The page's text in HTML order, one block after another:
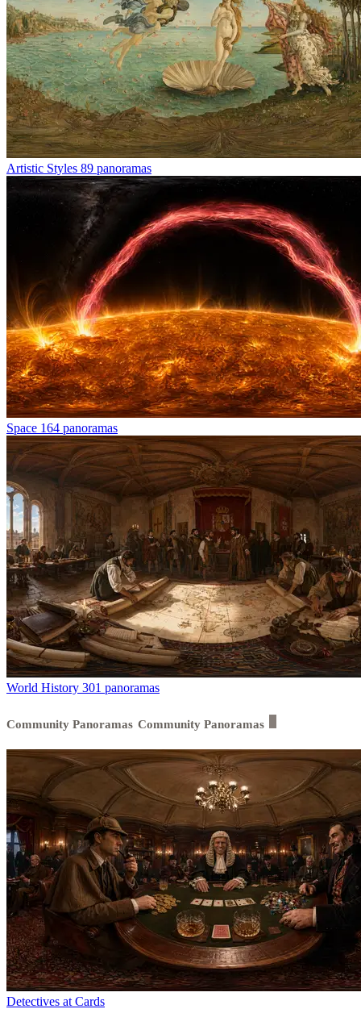
Artistic Styles 89 panoramas
Space 164 panoramas
World History 301 panoramas
Community Panoramas Community Panoramas
Detectives at Cards